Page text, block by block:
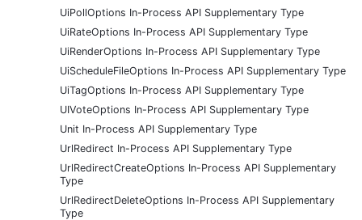
UiPollOptions In-Process API Supplementary Type
UiRateOptions In-Process API Supplementary Type
UiRenderOptions In-Process API Supplementary Type
UiScheduleFileOptions In-Process API Supplementary Type
UiTagOptions In-Process API Supplementary Type
UIVoteOptions In-Process API Supplementary Type
Unit In-Process API Supplementary Type
UrlRedirect In-Process API Supplementary Type
UrlRedirectCreateOptions In-Process API Supplementary
Type
UrlRedirectDeleteOptions In-Process API Supplementary
Type